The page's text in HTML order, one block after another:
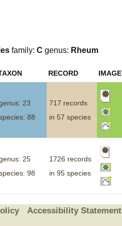
family: C genus: Rheum
RECORD IMAGE
23
88
717 records
in 57 species
25
98
1726 records
in 95 species
Accessibility Statement